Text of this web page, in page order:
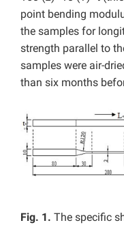
point bending
the samples for
strength parallel to
samples were air-
than six months
Fig. 1. The specific